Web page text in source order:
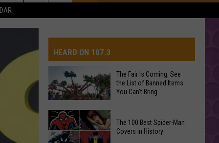
HEARD ON 107.3
The
Fair
Is
The Fair Is Coming: See
the List of Banned Items
You Can't Bring
The 100 Best Spider-Man
Covers in History